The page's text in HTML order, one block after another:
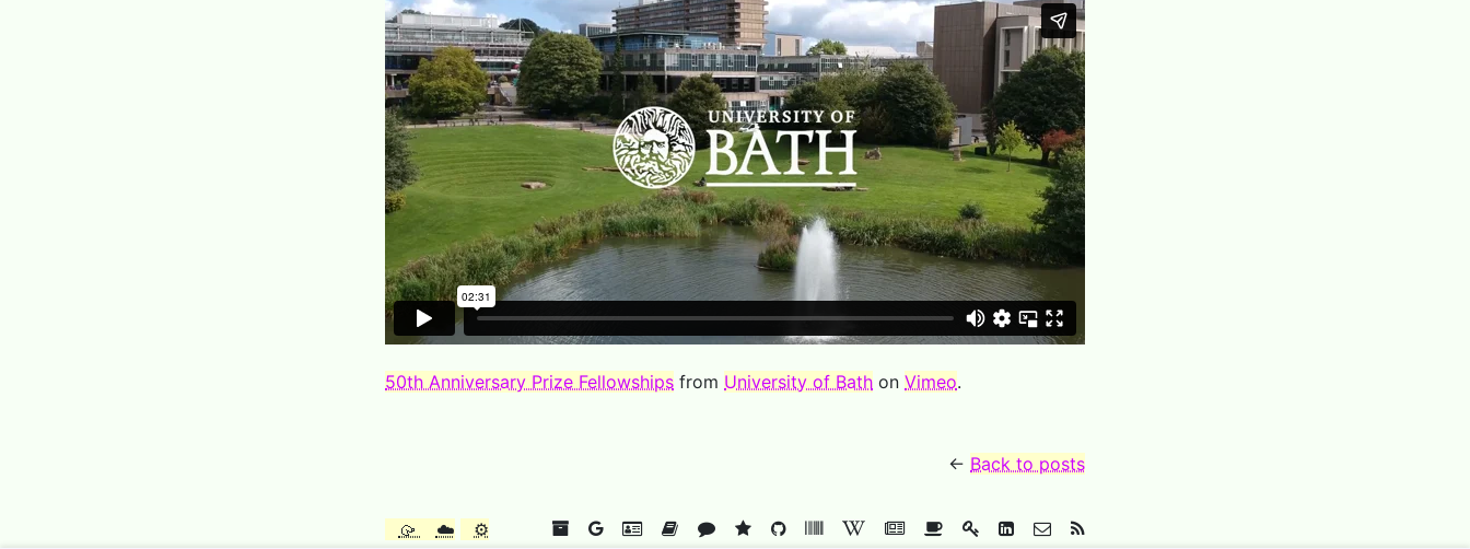
50th Anniversary Prize Fellowships from University of Bath on Vimeo.
← Back to posts
🥠 ☁️ ⚙️